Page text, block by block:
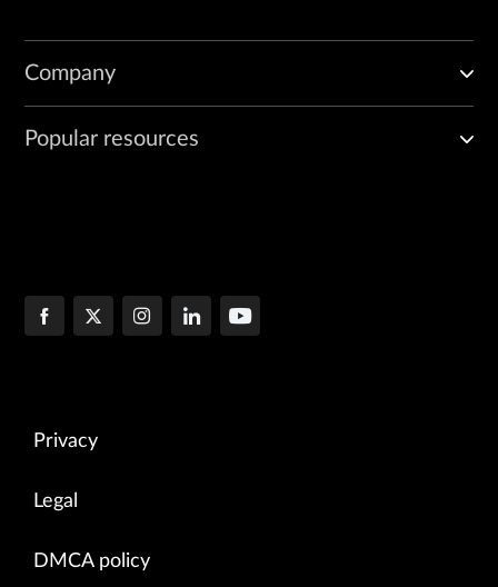
Company
Popular resources
Privacy
Legal
DMCA policy